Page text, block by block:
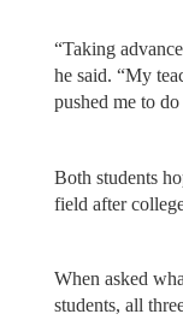
“Taking
he said. “My
pushed me to
Both students
field after
When asked
students, all